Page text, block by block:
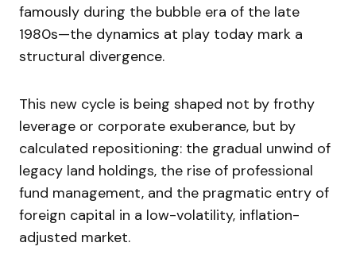
famously during the bubble era of the late
1980s—the dynamics at play today mark a
structural divergence.
This new cycle is being shaped not by frothy
leverage or corporate exuberance, but by
calculated repositioning: the gradual unwind of
legacy land holdings, the rise of professional
fund management, and the pragmatic entry of
foreign capital in a low-volatility, inflation-
adjusted market.